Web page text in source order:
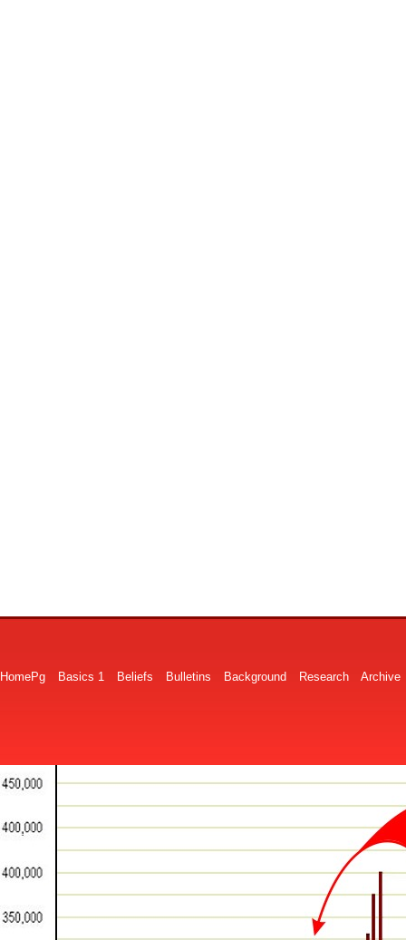
HomePg Basics 1 Beliefs Bulletins Background Research Archive